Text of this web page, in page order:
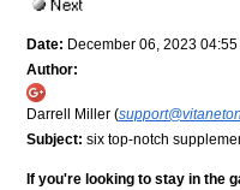
Date: December 06, 2023 04:55
Author:
Darrell Miller (
Subject: six top-notch
If you're looking to stay in the